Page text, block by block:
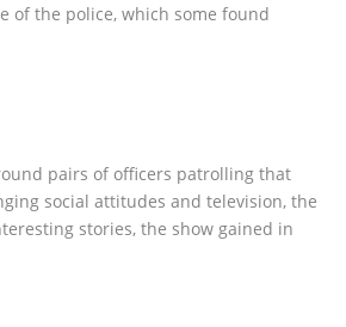
of the police, which some found
pairs of officers patrolling that
social attitudes and television, the
stories, the show gained in